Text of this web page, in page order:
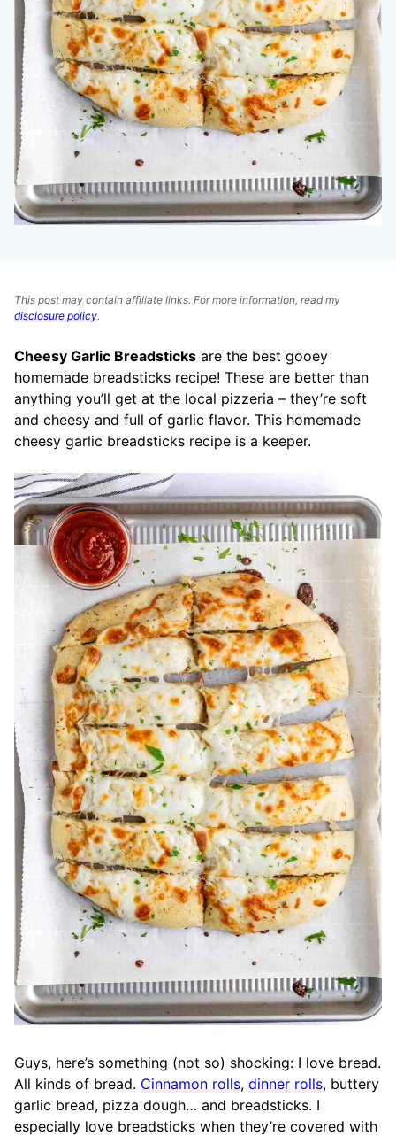
This post may contain affiliate links. For more information, read my
disclosure policy.
Cheesy Garlic Breadsticks are the best gooey
homemade breadsticks recipe! These are better than
anything you’ll get at the local pizzeria – they’re soft
and cheesy and full of garlic flavor. This homemade
cheesy garlic breadsticks recipe is a keeper.
Guys, here’s something (not so) shocking: I love bread.
All kinds of bread. Cinnamon rolls, dinner rolls, buttery
garlic bread, pizza dough… and breadsticks. I
especially love breadsticks when they’re covered with